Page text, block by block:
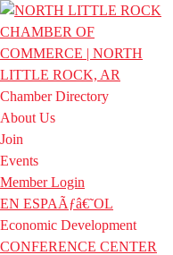
Chamber Directory
About Us
Join
Events
Member Login
EN ESPAÃƒâ€˜OL
Economic Development
CONFERENCE CENTER